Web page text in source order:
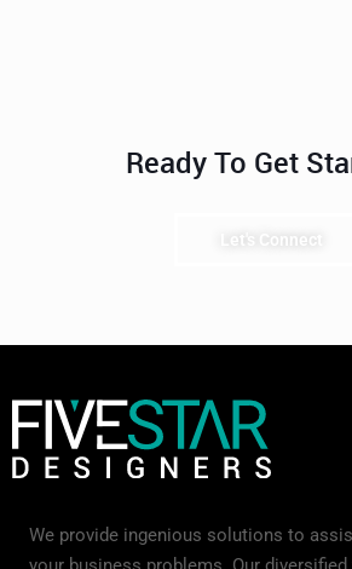
Ready To Get
Let's Connect
We provide ingenious solutions to